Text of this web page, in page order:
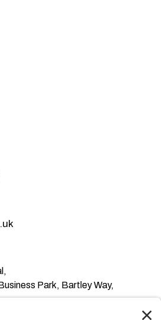
Park, Bartley Way,